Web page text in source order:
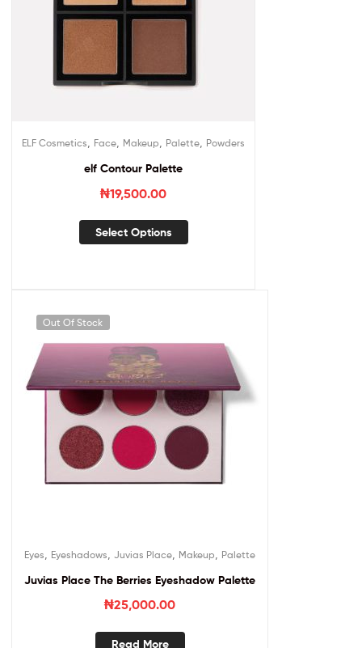
ELF Cosmetics Face Makeup Palette Powders
elf Contour Palette
₦19,500.00
Select Options
Out Of Stock
Eyes Eyeshadows Juvias Place Makeup Palette
Juvias Place The Berries Eyeshadow Palette
₦25,000.00
Read More